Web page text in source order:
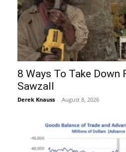
8 Ways To Take Down
Sawzall
Derek Knauss - August 8, 2026